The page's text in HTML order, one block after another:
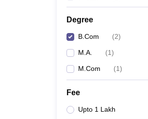
Degree
B.Com (2)
M.A. (1)
M.Com (1)
Fee
Upto 1 Lakh